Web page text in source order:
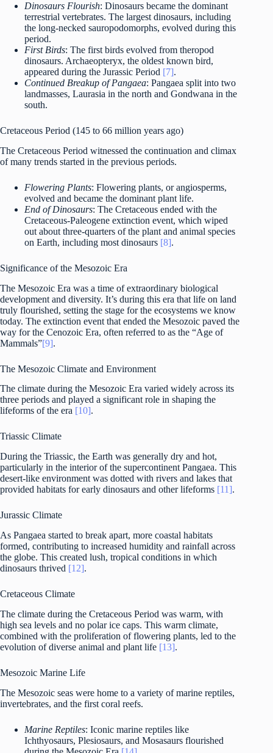
Dinosaurs Flourish: Dinosaurs became the dominant
terrestrial vertebrates. The largest dinosaurs, including
the long-necked sauropodomorphs, evolved during this
period.
First Birds: The first birds evolved from theropod
dinosaurs. Archaeopteryx, the oldest known bird,
appeared during the Jurassic Period [7].
Continued Breakup of Pangaea: Pangaea split into two
landmasses, Laurasia in the north and Gondwana in the
south.
Cretaceous Period (145 to 66 million years ago)
The Cretaceous Period witnessed the continuation and climax
of many trends started in the previous periods.
Flowering Plants: Flowering plants, or angiosperms,
evolved and became the dominant plant life.
End of Dinosaurs: The Cretaceous ended with the
Cretaceous-Paleogene extinction event, which wiped
out about three-quarters of the plant and animal species
on Earth, including most dinosaurs [8].
Significance of the Mesozoic Era
The Mesozoic Era was a time of extraordinary biological
development and diversity. It’s during this era that life on land
truly flourished, setting the stage for the ecosystems we know
today. The extinction event that ended the Mesozoic paved the
way for the Cenozoic Era, often referred to as the “Age of
Mammals”[9].
The Mesozoic Climate and Environment
The climate during the Mesozoic Era varied widely across its
three periods and played a significant role in shaping the
lifeforms of the era [10].
Triassic Climate
During the Triassic, the Earth was generally dry and hot,
particularly in the interior of the supercontinent Pangaea. This
desert-like environment was dotted with rivers and lakes that
provided habitats for early dinosaurs and other lifeforms [11].
Jurassic Climate
As Pangaea started to break apart, more coastal habitats
formed, contributing to increased humidity and rainfall across
the globe. This created lush, tropical conditions in which
dinosaurs thrived [12].
Cretaceous Climate
The climate during the Cretaceous Period was warm, with
high sea levels and no polar ice caps. This warm climate,
combined with the proliferation of flowering plants, led to the
evolution of diverse animal and plant life [13].
Mesozoic Marine Life
The Mesozoic seas were home to a variety of marine reptiles,
invertebrates, and the first coral reefs.
Marine Reptiles: Iconic marine reptiles like
Ichthyosaurs, Plesiosaurs, and Mosasaurs flourished